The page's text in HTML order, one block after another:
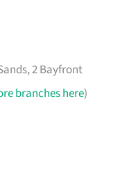
2 Bayfront
branches here)